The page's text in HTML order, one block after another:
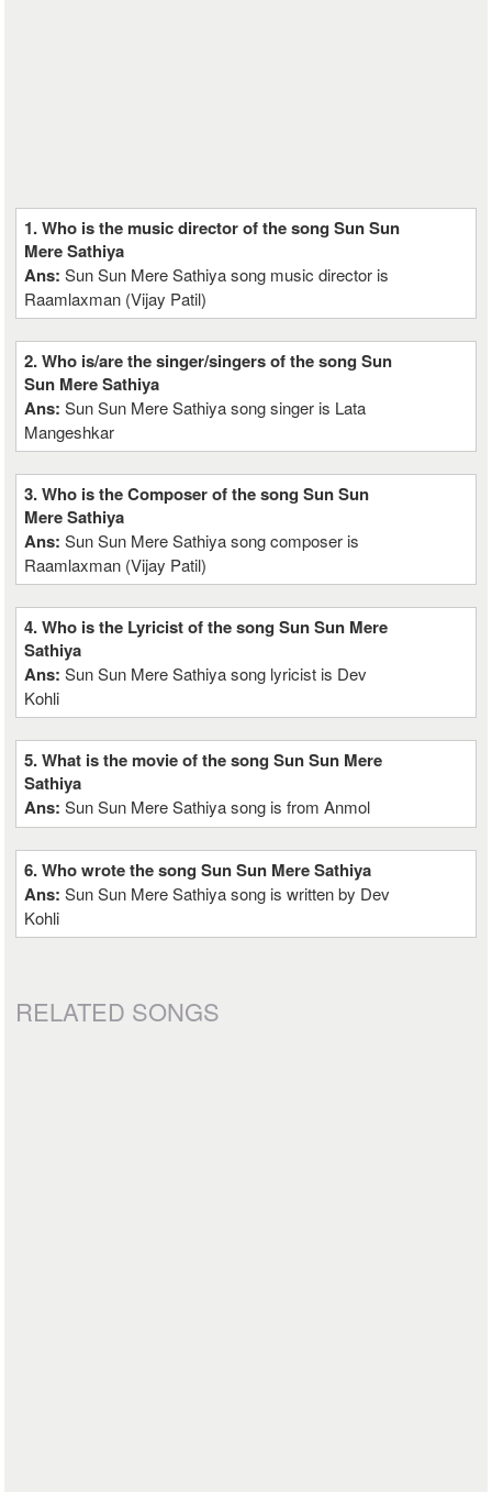
1. Who is the music director of the song Sun Sun
Mere Sathiya
Ans:Sun Sun Mere Sathiya song music director is
Raamlaxman (Vijay Patil)
2. Who is/are the singer/singers of the song Sun
Sun Mere Sathiya
Ans:Sun Sun Mere Sathiya song singer is Lata
Mangeshkar
3. Who is the Composer of the song Sun Sun
Mere Sathiya
Ans:Sun Sun Mere Sathiya song composer is
Raamlaxman (Vijay Patil)
4. Who is the Lyricist of the song Sun Sun Mere
Sathiya
Ans:Sun Sun Mere Sathiya song lyricist is Dev
Kohli
5. What is the movie of the song Sun Sun Mere
Sathiya
Ans:Sun Sun Mere Sathiya song is from Anmol
6. Who wrote the song Sun Sun Mere Sathiya
Ans:Sun Sun Mere Sathiya song is written by Dev
Kohli
RELATED SONGS